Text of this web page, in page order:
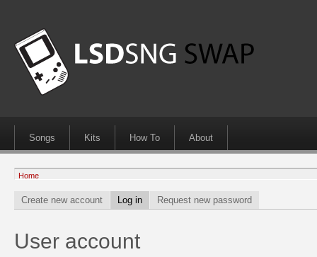
Songs Kits How To About
Home
Create new account Log in Request new password
User account